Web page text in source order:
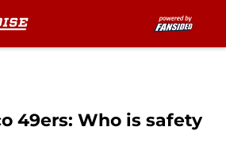
49ers: Who is safety